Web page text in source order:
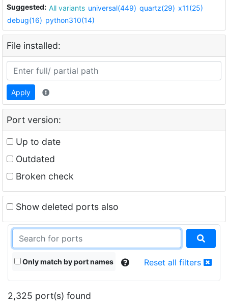
Suggested: All variants universal(449) quartz(29) x11(25)
debug(16) python310(14)
File installed:
Apply
Port version:
Up to date
Outdated
Broken check
Show deleted ports also
Only match by port names Reset all filters
2,325 port(s) found